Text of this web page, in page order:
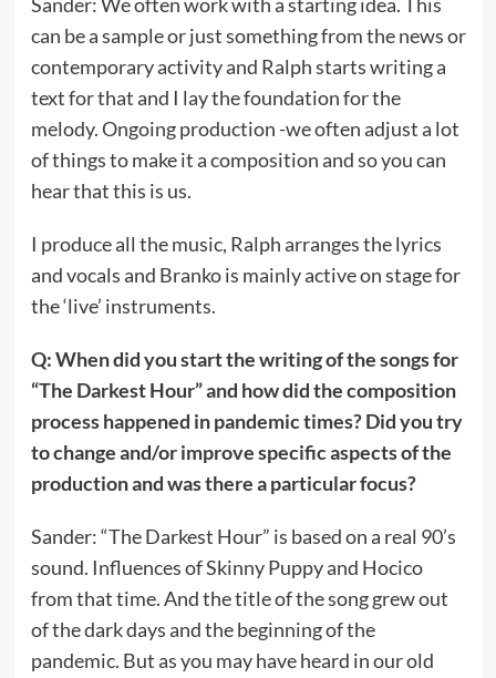
can be a sample or just something from the news or
contemporary activity and Ralph starts writing a
text for that and I lay the foundation for the
melody. Ongoing production -we often adjust a lot
of things to make it a composition and so you can
hear that this is us.
I produce all the music, Ralph arranges the lyrics
and vocals and Branko is mainly active on stage for
the ‘live’ instruments.
Q: When did you start the writing of the songs for
“The Darkest Hour” and how did the composition
process happened in pandemic times? Did you try
to change and/or improve specific aspects of the
production and was there a particular focus?
Sander: “The Darkest Hour” is based on a real 90’s
sound. Influences of Skinny Puppy and Hocico
from that time. And the title of the song grew out
of the dark days and the beginning of the
pandemic. But as you may have heard in our old